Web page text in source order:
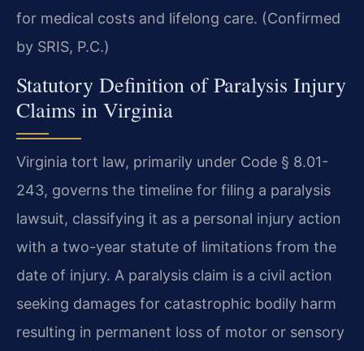
for medical costs and lifelong care. (Confirmed
by SRIS, P.C.)
Statutory Definition of Paralysis Injury
Claims in Virginia
Virginia tort law, primarily under Code § 8.01-
243, governs the timeline for filing a paralysis
lawsuit, classifying it as a personal injury action
with a two-year statute of limitations from the
date of injury. A paralysis claim is a civil action
seeking damages for catastrophic bodily harm
resulting in permanent loss of motor or sensory